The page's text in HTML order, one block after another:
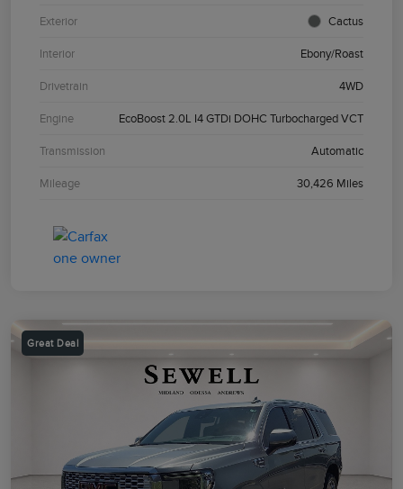
Exterior Cactus
Interior Ebony/Roast
Drivetrain 4WD
Engine EcoBoost 2.0L I4 GTDi DOHC Turbocharged VCT
Transmission Automatic
Mileage 30,426 Miles
Great Deal